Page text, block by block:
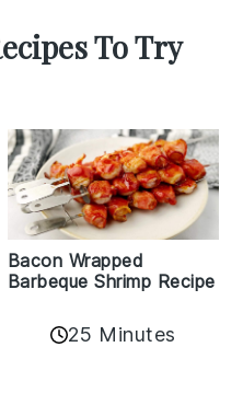
To Try
Bacon Wrapped
Barbeque Shrimp Recipe
25 Minutes